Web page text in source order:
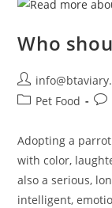
Who
Pet Food
Adopting a
with color,
also a serious,
intelligent,